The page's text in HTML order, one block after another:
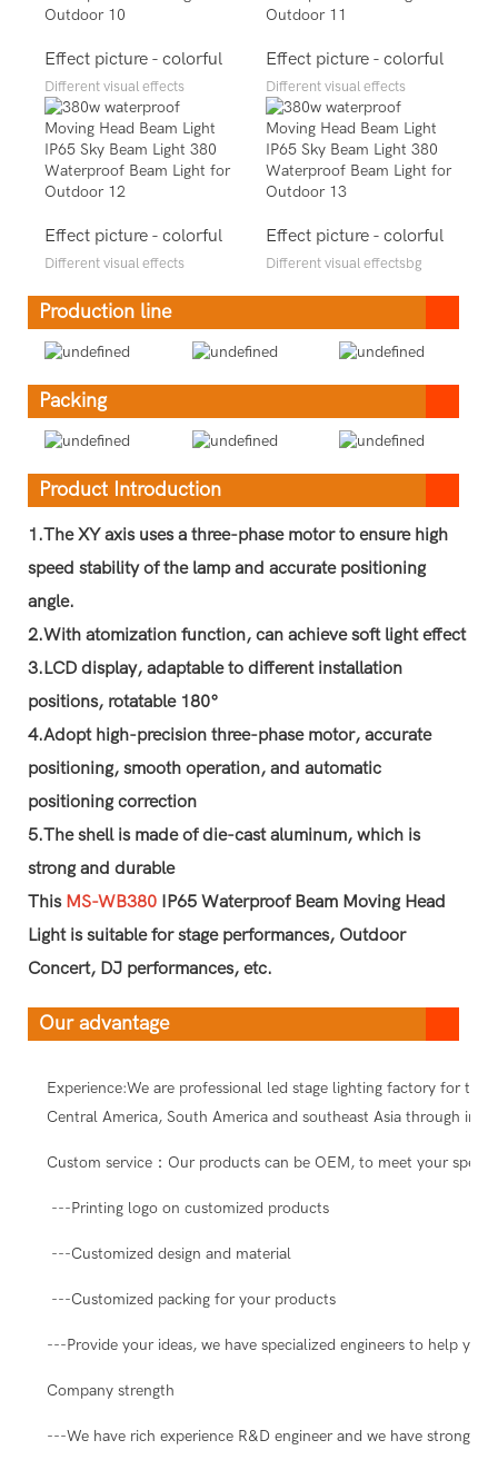
Effect picture - colorful
Different visual effects
Effect picture - colorful
Different visual effects
Effect picture - colorful
Different visual effects
Effect picture - colorful
Different visual effectsbg
Production line
Packing
Product Introduction
1.The XY axis uses a three-phase motor to ensure high
speed stability of the lamp and accurate positioning
angle.
2.With atomization function, can achieve soft light effect
3.LCD display, adaptable to different installation
positions, rotatable 180°
4.Adopt high-precision three-phase motor, accurate
positioning, smooth operation, and automatic
positioning correction
5.The shell is made of die-cast aluminum, which is
strong and durable
This MS-WB380 IP65 Waterproof Beam Moving Head
Light is suitable for stage performances, Outdoor
Concert, DJ performances, etc.
Our advantage
Experience:We are professional led stage lighting factory for
Central America, South America and southeast Asia through
Custom service：Our products can be OEM, to meet your
---Printing logo on customized products
---Customized design and material
---Customized packing for your products
---Provide your ideas, we have specialized engineers to help you
Company strength
---We have rich experience R&D engineer and we have strong